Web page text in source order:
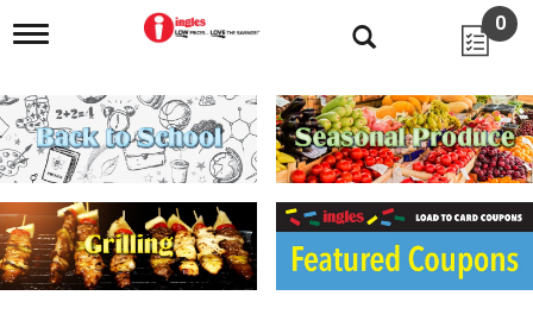
T
g
l
e
n
i
g
a
0